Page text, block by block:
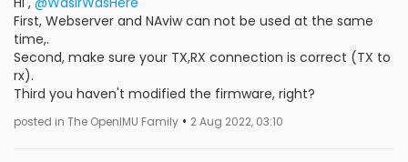
First, Webserver and NAviw can not be used at the same
time,.
Second, make sure your TX,RX connection is correct (TX to
rx).
Third you haven't modified the firmware, right?
posted in The OpenIMU Family • 2 Aug 2022, 03:10